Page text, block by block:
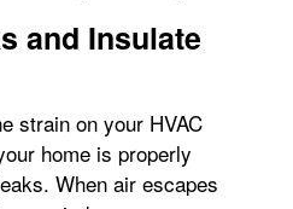
and Insulate
strain on your HVAC
home is properly
When air escapes